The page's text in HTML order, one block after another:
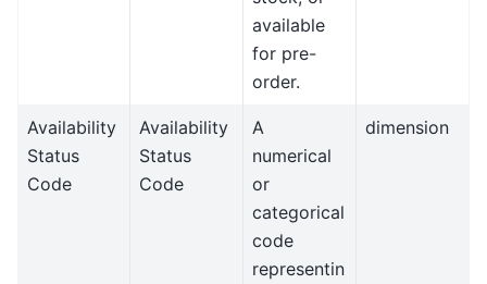
available
for pre-
order.
Availability
Status
Code
Availability
Status
Code
A
numerical
or
categorical
code
representin
dimension